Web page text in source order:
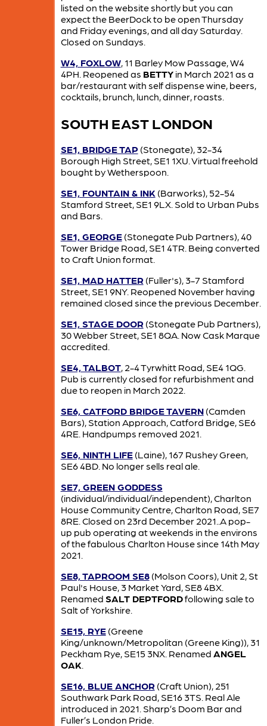
listed on the website shortly but you can
expect the BeerDock to be open Thursday
and Friday evenings, and all day Saturday.
Closed on Sundays.
W4, FOXLOW, 11 Barley Mow Passage, W4
4PH. Reopened as BETTYin March 2021 as a
bar/restaurant with self dispense wine, beers,
cocktails, brunch, lunch, dinner, roasts.
SOUTH EAST LONDON
SE1, BRIDGE TAP (Stonegate), 32-34
Borough High Street, SE1 1XU. Virtual freehold
bought by Wetherspoon.
SE1, FOUNTAIN & INK (Barworks), 52-54
Stamford Street, SE1 9LX. Sold to Urban Pubs
and Bars.
SE1, GEORGE(Stonegate Pub Partners), 40
Tower Bridge Road, SE1 4TR. Being converted
to Craft Union format.
SE1, MAD HATTER (Fuller's), 3-7 Stamford
Street, SE1 9NY. Reopened November having
remained closed since the previous December.
SE1, STAGE DOOR (Stonegate Pub Partners),
30 Webber Street, SE1 8QA. Now Cask Marque
accredited.
SE4, TALBOT, 2-4 Tyrwhitt Road, SE4 1QG.
Pub is currently closed for refurbishment and
due to reopen in March 2022.
SE6, CATFORD BRIDGE TAVERN(Camden
Bars), Station Approach, Catford Bridge, SE6
4RE. Handpumps removed 2021.
SE6, NINTH LIFE(Laine), 167 Rushey Green,
SE6 4BD. No longer sells real ale.
SE7, GREEN GODDESS
(individual/individual/independent), Charlton
House Community Centre, Charlton Road, SE7
8RE. Closed on 23rd December 2021..A pop-
up pub operating at weekends in the environs
of the fabulous Charlton House since 14th May
2021.
SE8, TAPROOM SE8(Molson Coors), Unit 2, St
Paul's House, 3 Market Yard, SE8 4BX.
Renamed SALT DEPTFORDfollowing sale to
Salt of Yorkshire.
SE15, RYE(Greene
King/unknown/Metropolitan (Greene King)), 31
Peckham Rye, SE15 3NX. Renamed ANGEL
OAK.
SE16, BLUE ANCHOR (Craft Union), 251
Southwark Park Road, SE16 3TS. Real Ale
introduced in 2021. Sharp’s Doom Bar and
Fuller’s London Pride.